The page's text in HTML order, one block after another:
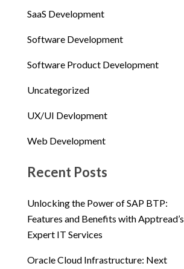
SaaS Development
Software Development
Software Product Development
Uncategorized
UX/UI Devlopment
Web Development
Recent Posts
Unlocking the Power of SAP BTP:
Features and Benefits with Apptread’s
Expert IT Services
Oracle Cloud Infrastructure: Next